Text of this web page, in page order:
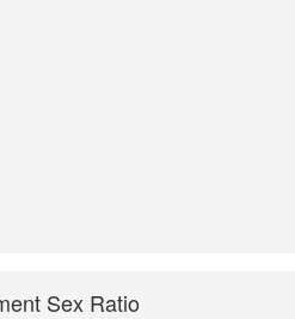
Sex Ratio